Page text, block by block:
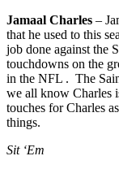
Jamaal Charles –
that he used to this
job done against the
touchdowns on the
in the NFL . The
we all know Charles
touches for Charles
things.
Sit ‘Em